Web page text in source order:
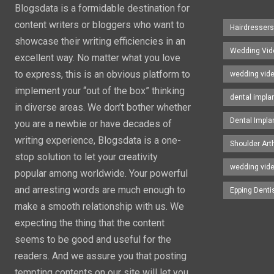
Blogsdata is a formidable destination for
content writers or bloggers who want to
showcase their writing efficiencies in an
excellent way. No matter what you love
to express, this is an obvious platform to
implement your “out of the box” thinking
in diverse areas. We don’t bother whether
you are a newbie or have decades of
writing experience, Blogsdata is a one-
stop solution to let your creativity
popular among worldwide. Your powerful
and arresting words are much enough to
make a smooth relationship with us. We
expecting the thing that the content
seems to be good and useful for the
readers. And we assure you that posting
Wedding
wedding
dental
Dental
Shoulder
wedding
Epping